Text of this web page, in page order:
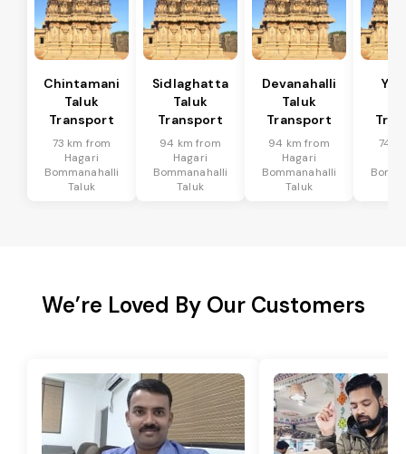
Chintamani
Taluk
Transport
73 km from
Hagari
Bommanahalli
Taluk
Sidlaghatta
Taluk
Transport
94 km from
Hagari
Bommanahalli
Taluk
Devanahalli
Taluk
Transport
94 km from
Hagari
Bommanahalli
Taluk
74
We’re Loved By Our Customers